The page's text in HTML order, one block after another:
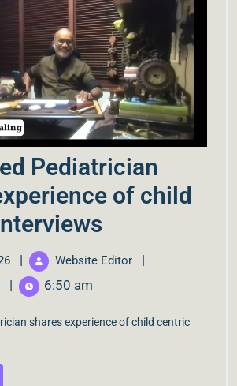
Pediatrician
of child
| Website Editor |
| 6:50 am